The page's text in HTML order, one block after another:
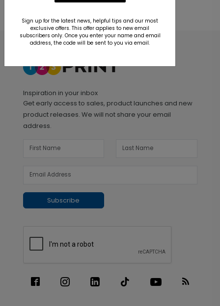
Inspiration in your inbox
Get early access to sales, product launches and new
product releases. We will not share your email
address.
Subscribe
Sign up for the latest news, helpful tips and our most
exclusive offers. This offer applies to new email
subscribers only. Once you enter your name and email
address, the code will be sent to you via email.